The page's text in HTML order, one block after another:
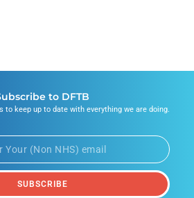
to DFTB
to keep up to date with everything we are doing.
SUBSCRIBE